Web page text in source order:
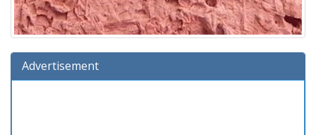
Advertisement